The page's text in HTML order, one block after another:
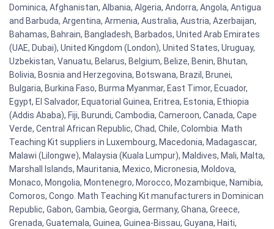
Dominica, Afghanistan, Albania, Algeria, Andorra, Angola, Antigua
and Barbuda, Argentina, Armenia, Australia, Austria, Azerbaijan,
Bahamas, Bahrain, Bangladesh, Barbados, United Arab Emirates
(UAE, Dubai), United Kingdom (London), United States, Uruguay,
Uzbekistan, Vanuatu, Belarus, Belgium, Belize, Benin, Bhutan,
Bolivia, Bosnia and Herzegovina, Botswana, Brazil, Brunei,
Bulgaria, Burkina Faso, Burma Myanmar, East Timor, Ecuador,
Egypt, El Salvador, Equatorial Guinea, Eritrea, Estonia, Ethiopia
(Addis Ababa), Fiji, Burundi, Cambodia, Cameroon, Canada, Cape
Verde, Central African Republic, Chad, Chile, Colombia. Math
Teaching Kit suppliers in Luxembourg, Macedonia, Madagascar,
Malawi (Lilongwe), Malaysia (Kuala Lumpur), Maldives, Mali, Malta,
Marshall Islands, Mauritania, Mexico, Micronesia, Moldova,
Monaco, Mongolia, Montenegro, Morocco, Mozambique, Namibia,
Comoros, Congo. Math Teaching Kit manufacturers in Dominican
Republic, Gabon, Gambia, Georgia, Germany, Ghana, Greece,
Grenada, Guatemala, Guinea, Guinea-Bissau, Guyana, Haiti,